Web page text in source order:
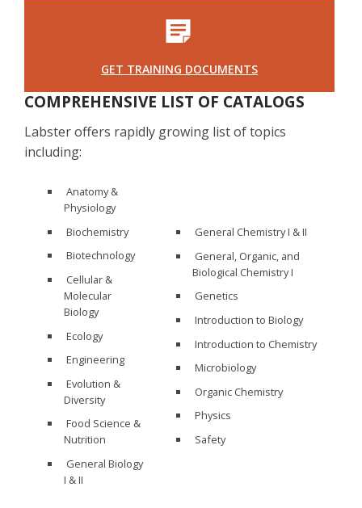
GET TRAINING DOCUMENTS
COMPREHENSIVE LIST OF CATALOGS
Labster offers rapidly growing list of topics
including:
Anatomy &
Physiology
Biochemistry
Biotechnology
Cellular &
Molecular
Biology
Ecology
Engineering
Evolution &
Diversity
Food Science &
Nutrition
General Biology
I & II
General Chemistry I & II
General, Organic, and
Biological Chemistry I
Genetics
Introduction to Biology
Introduction to Chemistry
Microbiology
Organic Chemistry
Physics
Safety